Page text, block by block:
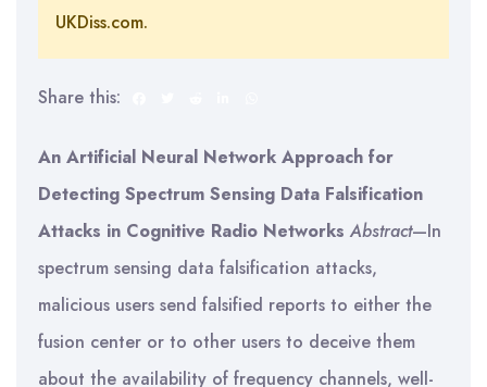
UKDiss.com.
Share this:
An Artificial Neural Network Approach for
Detecting Spectrum Sensing Data Falsification
Attacks in Cognitive Radio Networks Abstract—In
spectrum sensing data falsification attacks,
malicious users send falsified reports to either the
fusion center or to other users to deceive them
about the availability of frequency channels, well-